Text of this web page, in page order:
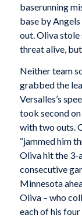
baserunning
base by
out. Oliva stole
threat alive, but
Neither team
grabbed the
Versalles’s
took second
with two outs.
“jammed him
Oliva hit the 3-
consecutive
Minnesota
Oliva – who
each of his